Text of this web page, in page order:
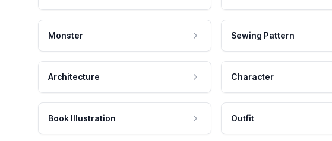
Monster Sewing Pattern
Architecture Character
Book Illustration Outfit